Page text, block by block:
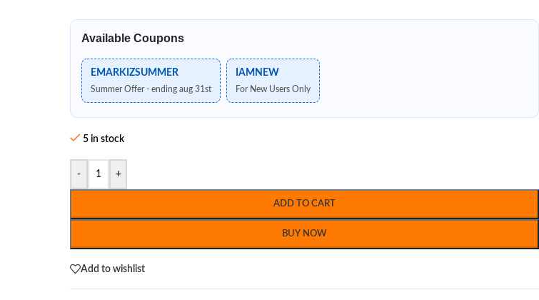
Available Coupons
EMARKIZSUMMER
Summer Offer - ending aug 31st
IAMNEW
For New Users Only
5 in stock
- +
ADD TO CART
BUY NOW
Add to wishlist